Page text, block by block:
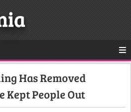
Has Removed
Kept People Out